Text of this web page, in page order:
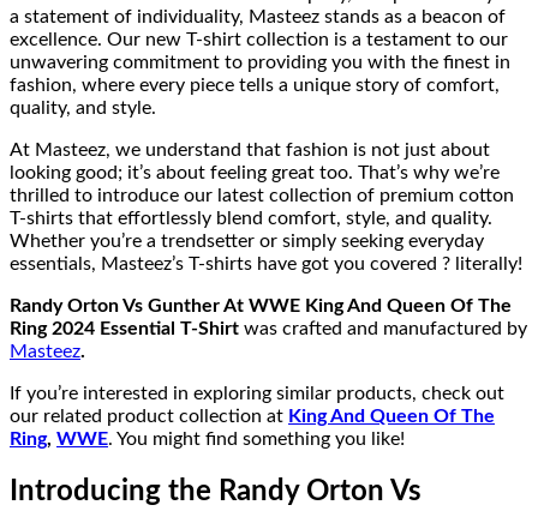
a statement of individuality, Masteez stands as a beacon of
excellence. Our new T-shirt collection is a testament to our
unwavering commitment to providing you with the finest in
fashion, where every piece tells a unique story of comfort,
quality, and style.
At Masteez, we understand that fashion is not just about
looking good; it’s about feeling great too. That’s why we’re
thrilled to introduce our latest collection of premium cotton
T-shirts that effortlessly blend comfort, style, and quality.
Whether you’re a trendsetter or simply seeking everyday
essentials, Masteez’s T-shirts have got you covered ? literally!
Randy Orton Vs Gunther At WWE King And Queen Of The
Ring 2024 Essential T-Shirt was crafted and manufactured by
Masteez.
If you’re interested in exploring similar products, check out
our related product collection at King And Queen Of The
Ring, WWE. You might find something you like!
Introducing the Randy Orton Vs